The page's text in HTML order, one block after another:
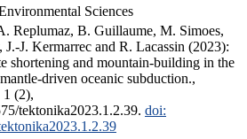
Sciences
Replumaz, B. Guillaume, M. Simoes,
J.-J. Kermarrec and R. Lacassin (2023):
shortening and mountain-building in the
driven oceanic subduction.,
1 (2),
tektonika2023.1.2.39. doi: